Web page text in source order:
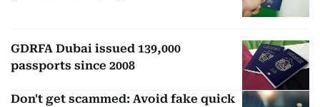
GDRFA Dubai issued 139,000
passports since 2008
Don't get scammed: Avoid fake quick